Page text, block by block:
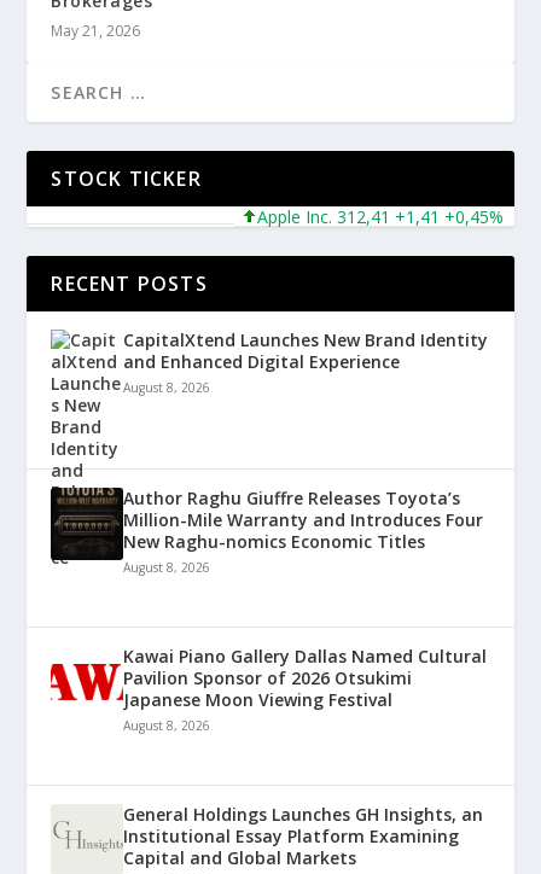
May 21, 2026
STOCK TICKER
Apple Inc. 312,41 +1,41 +0,45%
RECENT POSTS
CapitalXtend Launches New Brand Identity
and Enhanced Digital Experience
August 8, 2026
Author Raghu Giuffre Releases Toyota’s
Million-Mile Warranty and Introduces Four
New Raghu-nomics Economic Titles
August 8, 2026
Kawai Piano Gallery Dallas Named Cultural
Pavilion Sponsor of 2026 Otsukimi
Japanese Moon Viewing Festival
August 8, 2026
General Holdings Launches GH Insights, an
Institutional Essay Platform Examining
Capital and Global Markets